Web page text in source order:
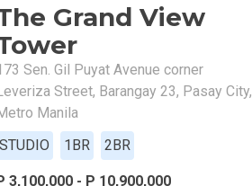
Grand View
Sen. Gil Puyat Avenue corner
Street, Barangay 23, Pasay City,
Manila
1BR 2BR
3,100,000 - P 10,900,000